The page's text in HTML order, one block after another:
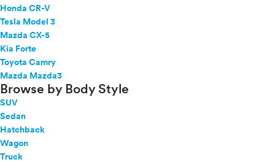
Honda CR-V
Tesla Model 3
Mazda CX-5
Kia Forte
Toyota Camry
Mazda Mazda3
Browse by Body Style
SUV
Sedan
Hatchback
Wagon
Truck